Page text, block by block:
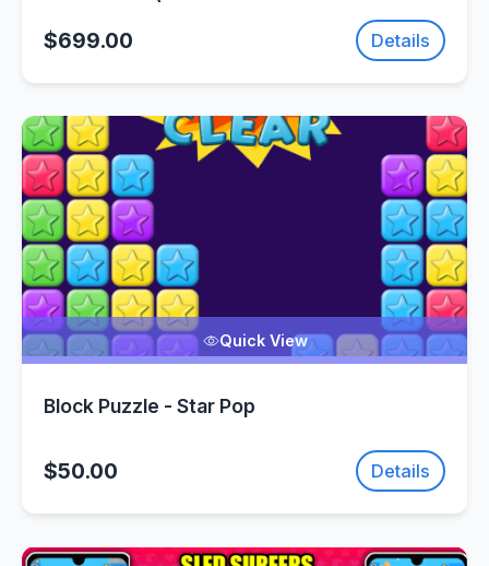
$699.00 Details
Quick View
Block Puzzle - Star Pop
$50.00 Details